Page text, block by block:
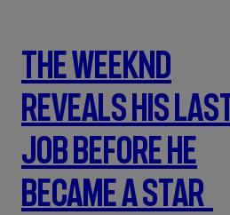
The Weeknd
Reveals His
Job Before He
Became A Star